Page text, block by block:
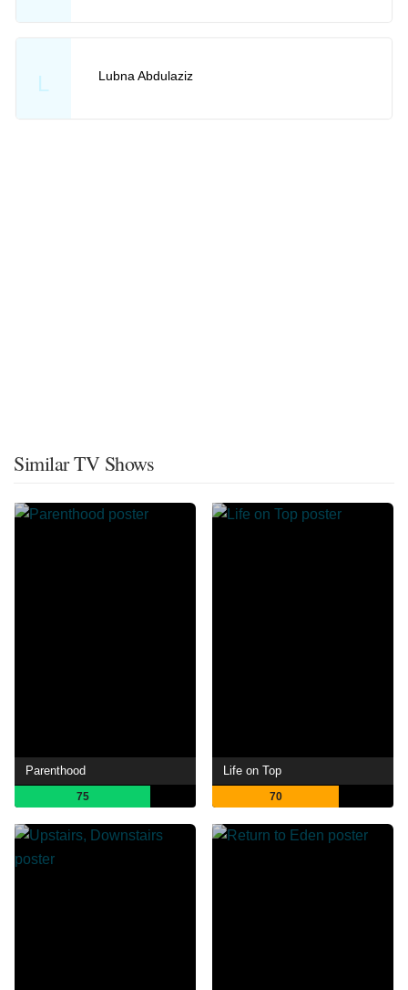
L Lubna Abdulaziz
Similar TV Shows
Parenthood
75
Life on Top
70